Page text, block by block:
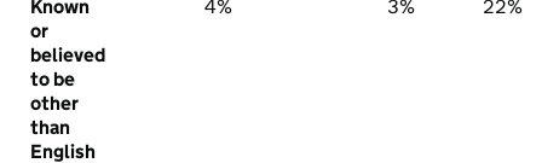
Known
or
believed
to be
other
than
English
4% 3% 22%